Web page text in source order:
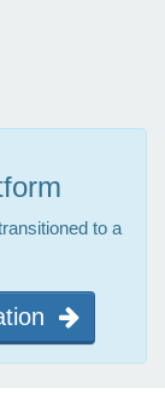
to a